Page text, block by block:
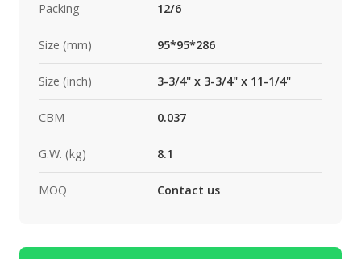
Packing 12/6
Size (mm) 95*95*286
Size (inch) 3-3/4" x 3-3/4" x 11-1/4"
CBM 0.037
G.W. (kg) 8.1
MOQ Contact us